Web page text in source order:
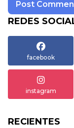
REDES
facebook
instagram
RECIENTES